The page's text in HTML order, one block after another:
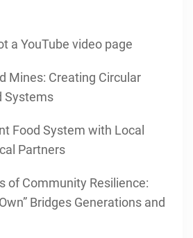
a YouTube video page
Mines: Creating Circular
Systems
Food System with Local
Partners
of Community Resilience:
Bridges Generations and